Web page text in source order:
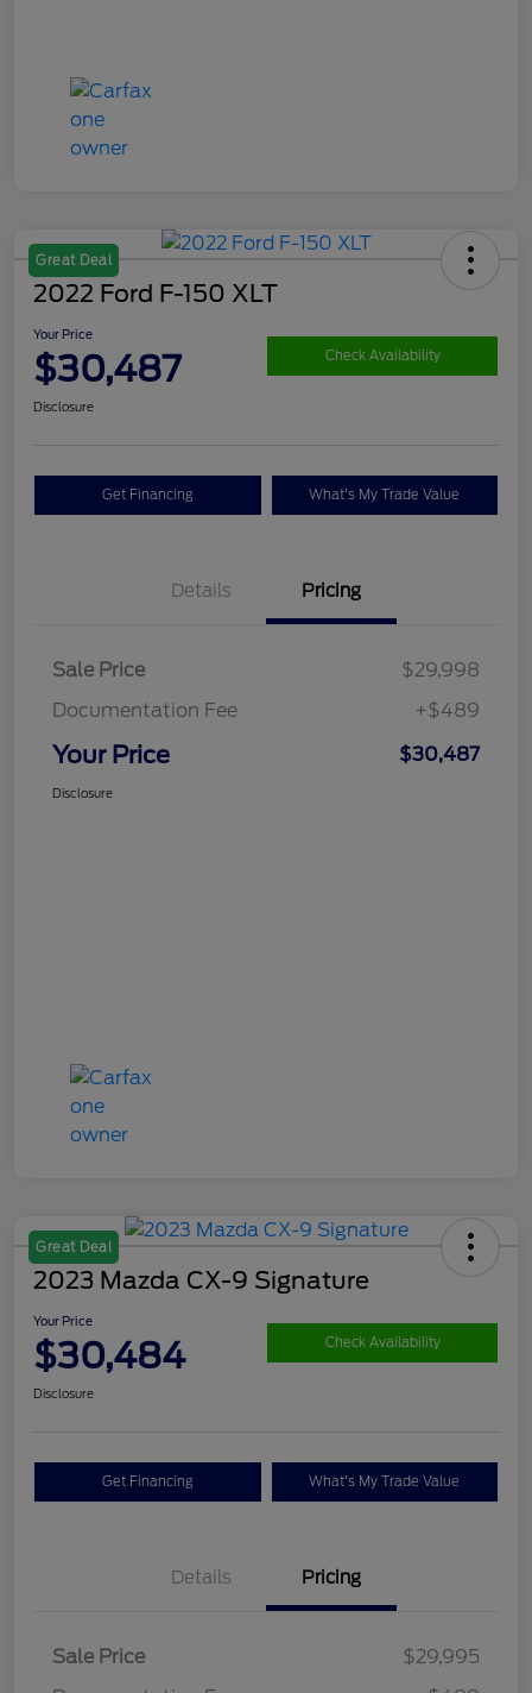
Great Deal
2022 Ford F-150 XLT
Your Price
$30,487 Check Availability
Disclosure
Get Financing What's My Trade Value
Details Pricing
Sale Price
$29,998
Documentation Fee
+$489
Your Price $30,487
Disclosure
Great Deal
2023 Mazda CX-9 Signature
Your Price
$30,484 Check Availability
Disclosure
Get Financing What's My Trade Value
Details Pricing
Sale Price
$29,995